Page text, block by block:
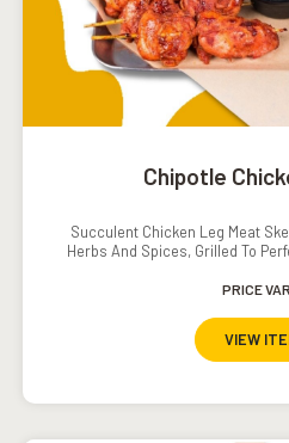
Chipotle
Succulent Chicken Leg Meat
Herbs And Spices, Grilled To
PRICE
VIEW